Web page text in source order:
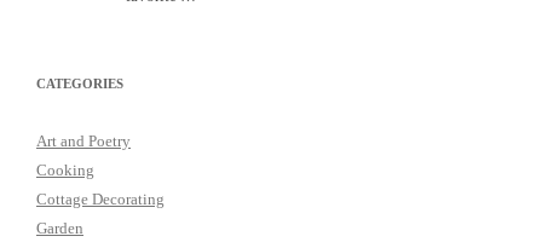
CATEGORIES
Art and Poetry
Cooking
Cottage Decorating
Garden